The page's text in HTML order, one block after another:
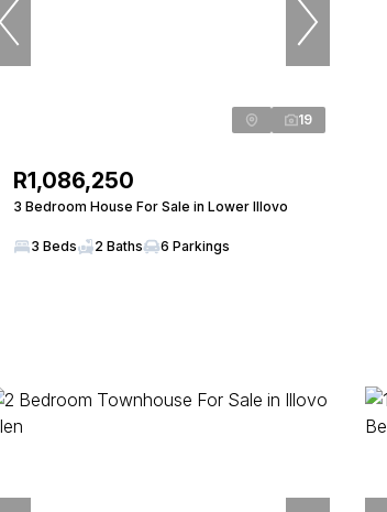
19
R1,086,250
3 Bedroom House For Sale in Lower Illovo
3 Beds 2 Baths 6 Parkings